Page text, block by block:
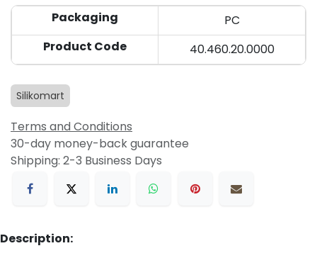
Packaging
PC
Product Code
40.460.20.0000
Silikomart
Terms and Conditions
30-day money-back guarantee
Shipping: 2-3 Business Days
Description: